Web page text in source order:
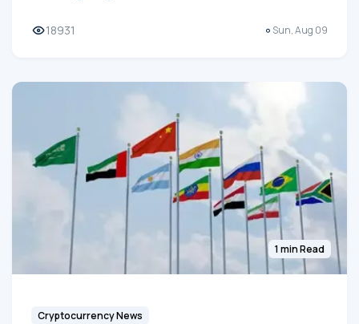
18931 Sun, Aug 09
1 min Read
Cryptocurrency News